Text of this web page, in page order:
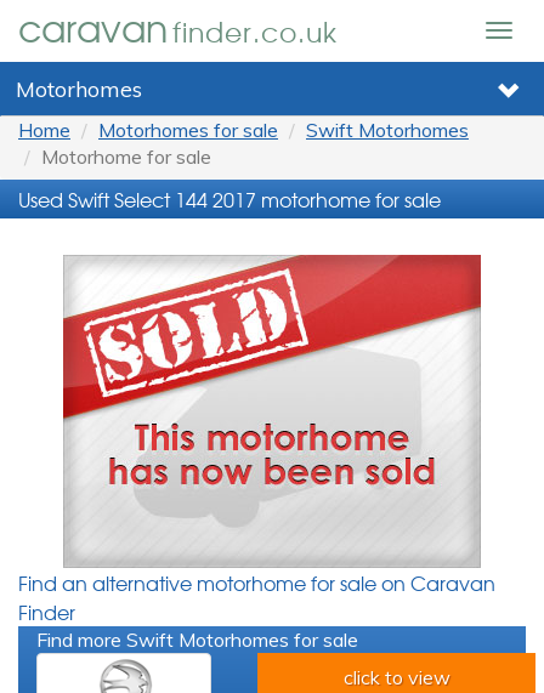
caravanfinder.co.uk
Motorhomes
Home Motorhomes for sale
Swift Motorhomes
Motorhome for sale
Used Swift Select 144 2017 motorhome for sale
Find an alternative motorhome for sale on Caravan
Finder
Find more Swift Motorhomes for sale
click to view